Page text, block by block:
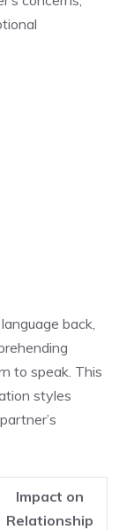
back,
to speak. This
styles
Impact on
Relationship